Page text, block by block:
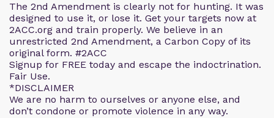
The 2nd Amendment is clearly not for hunting. It was
designed to use it, or lose it. Get your targets now at
2ACC.org and train properly. We believe in an
unrestricted 2nd Amendment, a Carbon Copy of its
original form. #2ACC
Signup for FREE today and escape the indoctrination.
Fair Use.
*DISCLAIMER
We are no harm to ourselves or anyone else, and
don’t condone or promote violence in any way.